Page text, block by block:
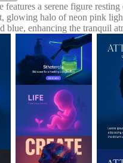
features a serene figure
glowing halo of neon pink
blue, enhancing the tranquil